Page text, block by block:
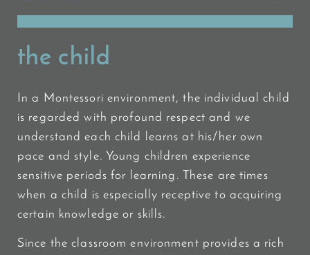
the child
In a Montessori environment, the individual child
is regarded with profound respect and we
understand each child learns at his/her own
pace and style. Young children experience
sensitive periods for learning. These are times
when a child is especially receptive to acquiring
certain knowledge or skills.
Since the classroom environment provides a rich